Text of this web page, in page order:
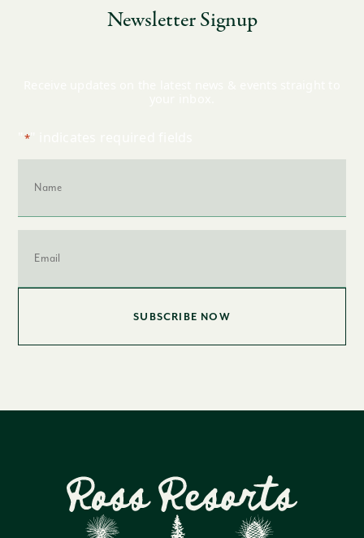
Newsletter Signup
*" indicates required fields